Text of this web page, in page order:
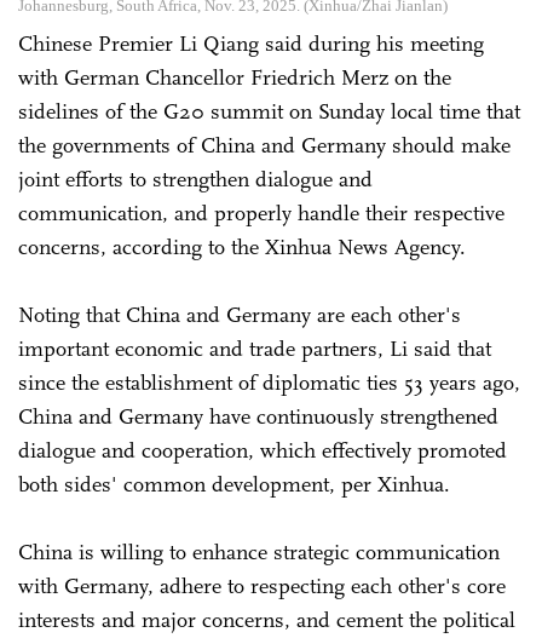
Johannesburg, South Africa, Nov. 23, 2025. (Xinhua/Zhai Jianlan)
Chinese Premier Li Qiang said during his meeting
with German Chancellor Friedrich Merz on the
sidelines of the G20 summit on Sunday local time that
the governments of China and Germany should make
joint efforts to strengthen dialogue and
communication, and properly handle their respective
concerns, according to the Xinhua News Agency.
Noting that China and Germany are each other's
important economic and trade partners, Li said that
since the establishment of diplomatic ties 53 years ago,
China and Germany have continuously strengthened
dialogue and cooperation, which effectively promoted
both sides' common development, per Xinhua.
China is willing to enhance strategic communication
with Germany, adhere to respecting each other's core
interests and major concerns, and cement the political